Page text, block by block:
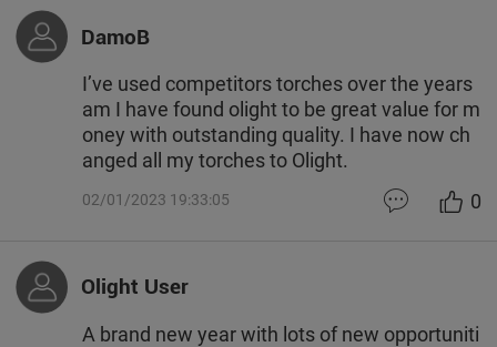
DamoB
I’ve used competitors torches over the years
am I have found olight to be great value for m
oney with outstanding quality. I have now ch
anged all my torches to Olight.
02/01/2023 19:33:05 0
Olight User
A brand new year with lots of new opportuniti